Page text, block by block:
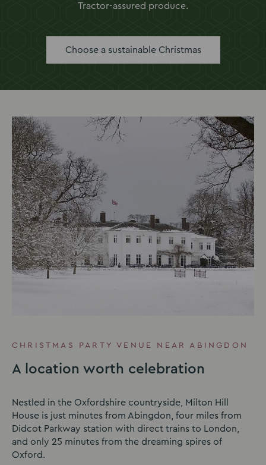
Tractor-assured produce.
Choose a sustainable Christmas
CHRISTMAS PARTY VENUE NEAR ABINGDON
A location worth celebration
Nestled in the Oxfordshire countryside, Milton Hill
House is just minutes from Abingdon, four miles from
Didcot Parkway station with direct trains to London,
and only 25 minutes from the dreaming spires of
Oxford.